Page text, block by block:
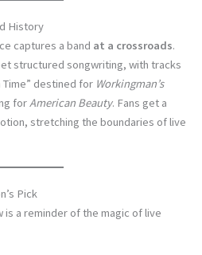
History
captures a band at a crossroads.
structured songwriting, with tracks
Time” destined for Workingman’s
forAmerican Beauty. Fans get a
stretching the boundaries of live
Pick
is a reminder of the magic of live